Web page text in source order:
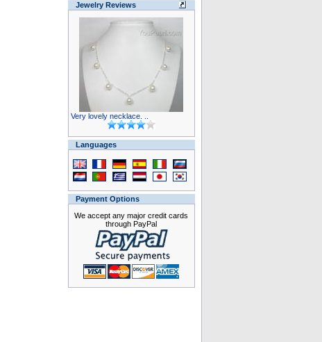
Jewelry Reviews
Very lovely necklace. ..
Languages
Payment Options
We accept any major credit cards
through PayPal